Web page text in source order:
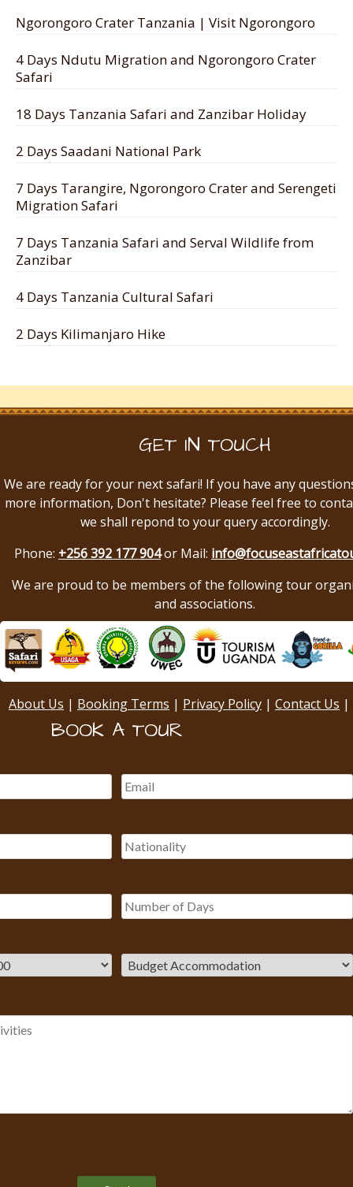
Ngorongoro Crater Tanzania | Visit Ngorongoro
4 Days Ndutu Migration and Ngorongoro Crater
Safari
18 Days Tanzania Safari and Zanzibar Holiday
2 Days Saadani National Park
7 Days Tarangire, Ngorongoro Crater and Serengeti
Migration Safari
7 Days Tanzania Safari and Serval Wildlife from
Zanzibar
4 Days Tanzania Cultural Safari
2 Days Kilimanjaro Hike
GET IN TOUCH
We are ready for your next safari! If you have any
more information, Don't hesitate? Please feel free to
we shall repond to your query accordingly.
Phone: +256 392 177 904or Mail:
We are proud to be members of the following tour
and associations.
About Us | Booking Terms | Privacy Policy | Contact Us |
BOOK A TOUR